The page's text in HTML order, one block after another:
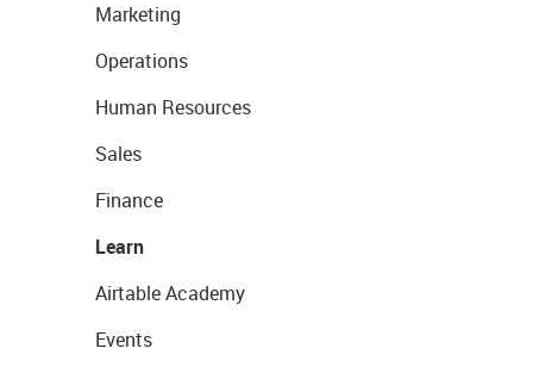
Marketing
Operations
Human Resources
Sales
Finance
Learn
Airtable Academy
Events